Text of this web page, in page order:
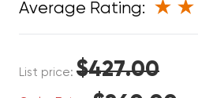
Average Rating:
List price: $427.00